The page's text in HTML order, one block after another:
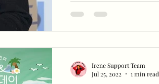
Irene Support Team
Jul 25, 2022
1 min read